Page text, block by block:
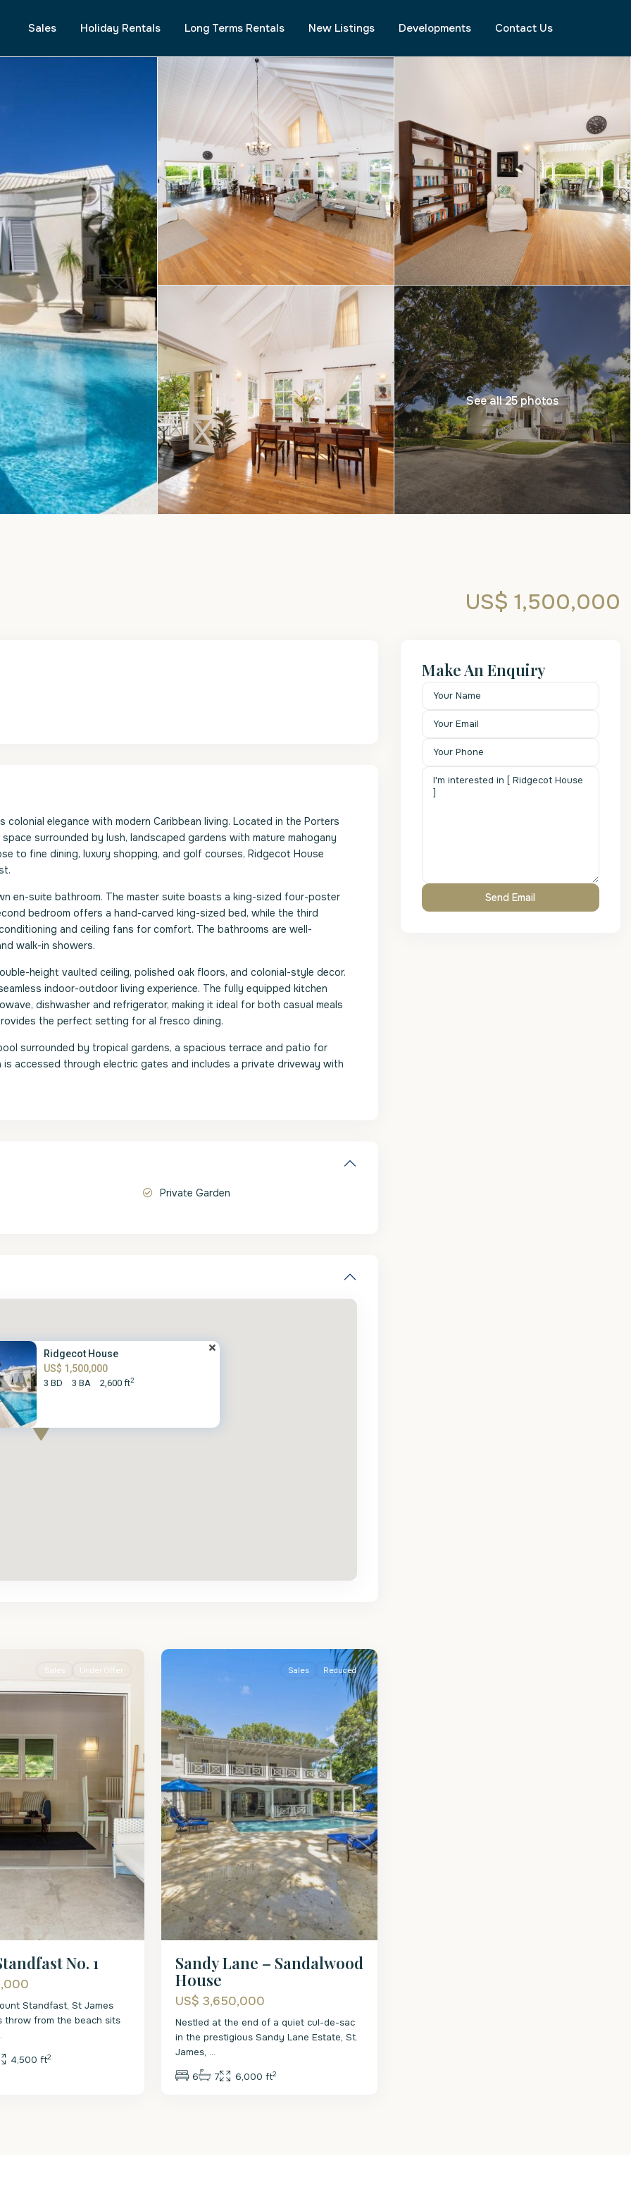
Sales Holiday Rentals Long Terms Rentals New Listings Developments Contact Us
See all 25 photos
US$ 1,500,000
elegance with modern Caribbean living. Located in the Porters
surrounded by lush, landscaped gardens with mature mahogany
to fine dining, luxury shopping, and golf courses, Ridgecot House
en-suite bathroom. The master suite boasts a king-sized four-poster
bedroom offers a hand-carved king-sized bed, while the third
and ceiling fans for comfort. The bathrooms are well-
walk-in showers.
height vaulted ceiling, polished oak floors, and colonial-style decor.
indoor-outdoor living experience. The fully equipped kitchen
dishwasher and refrigerator, making it ideal for both casual meals
the perfect setting for al fresco dining.
surrounded by tropical gardens, a spacious terrace and patio for
accessed through electric gates and includes a private driveway with
Private Garden
Ridgecot House
US$ 1,500,000
3 BD 3 BA 2,600 ft2
Sales Under Offer
No. 1
Standfast, St James
throw from the beach sits
4,500 ft2
Sales Reduced
Sandy Lane – Sandalwood
House
US$ 3,650,000
Nestled at the end of a quiet cul-de-sac
in the prestigious Sandy Lane Estate, St.
James, ...
6 7 6,000 ft2
Make An Enquiry